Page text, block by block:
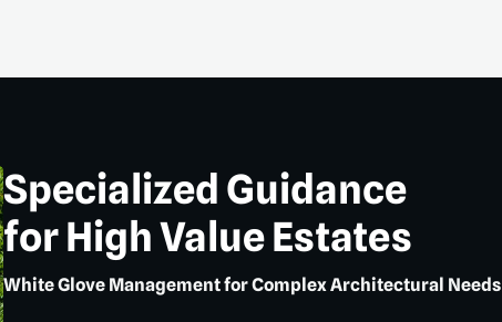
Specialized Guidance
for High Value Estates
White Glove Management for Complex Architectural Needs